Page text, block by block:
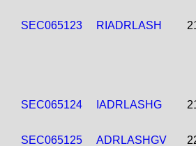
SEC065123 RIADRLASH
SEC065124 IADRLASHG
SEC065125 ADRLASHGV